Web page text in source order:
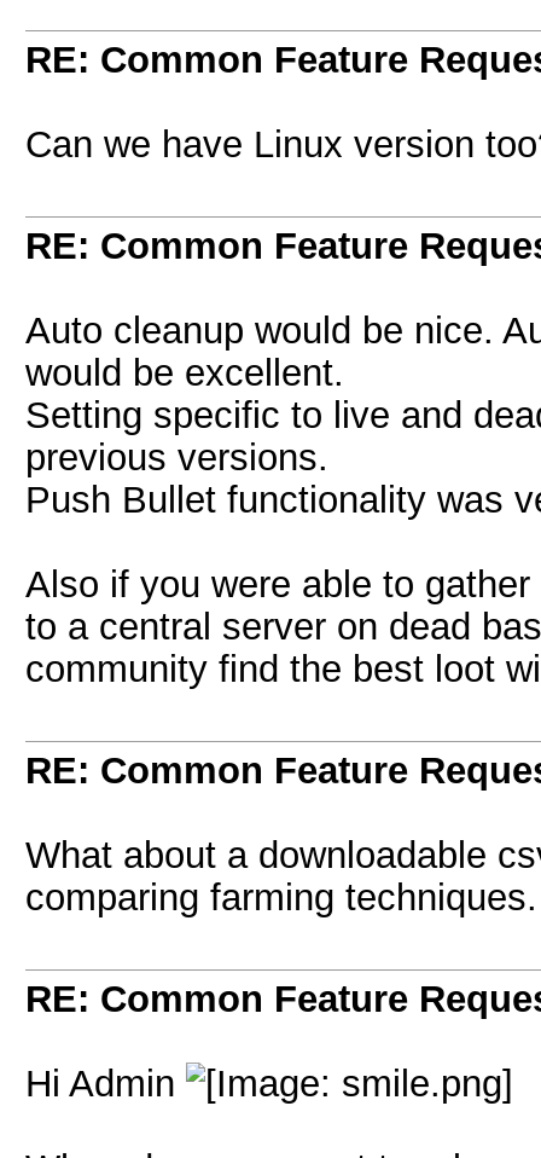
RE: Common Feature
Can we have Linux version
RE: Common Feature
Auto cleanup would be nice.
would be excellent.
Setting specific to live and
previous versions.
Push Bullet functionality was
Also if you were able to
to a central server on dead
community find the best loot
RE: Common Feature
What about a downloadable
comparing farming techniques.
RE: Common Feature
Hi Admin